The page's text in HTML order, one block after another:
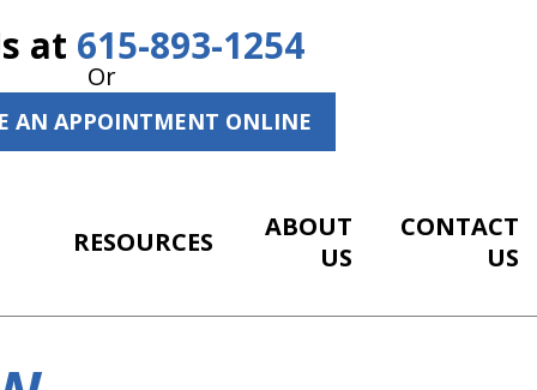
at 615-893-1254
Or
AN APPOINTMENT ONLINE
RESOURCES
ABOUT
US
CONTACT
US